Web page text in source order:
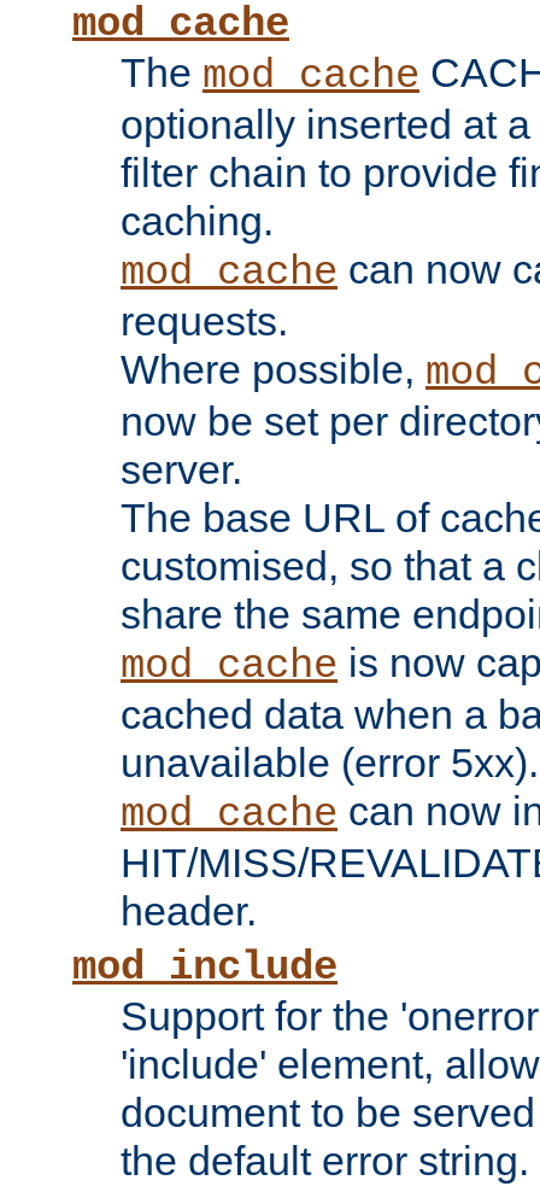
mod_cache
The mod_cache
optionally inserted at
filter chain to provide
caching.
mod_cache can now
requests.
Where possible,
now be set per
server.
The base URL of
customised, so that a
share the same
mod_cache is now
cached data when a
unavailable (error 5xx).
mod_cache can now
HIT/MISS/
header.
mod_include
Support for the
'include' element,
document to be
the default error string.